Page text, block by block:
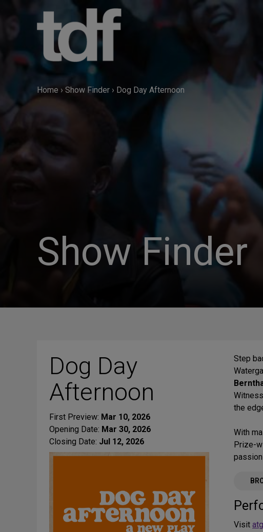
Home › Show Finder › Dog Day Afternoon
Show Finder
Dog Day
Afternoon
First Preview: Mar 10, 2026
Opening Date: Mar 30, 2026
Closing Date: Jul 12, 2026
Step
the
With
Prize-
Visit